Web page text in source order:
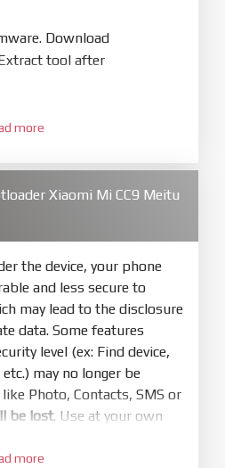
Download
tool after
. Install driver if tool
includes flash_all.bat
are unlocked
bring your phone to EDL
mode by holdPower
10s. Release button when
Computer. PressRefresh
showed is Ok
more
Xiaomi Mi CC9 Meitu
the device, your phone
and less secure to
may lead to the disclosure
data. Some features
level (ex: Find device,
may no longer be
Photo, Contacts, SMS or
be lost. Use at your own
more